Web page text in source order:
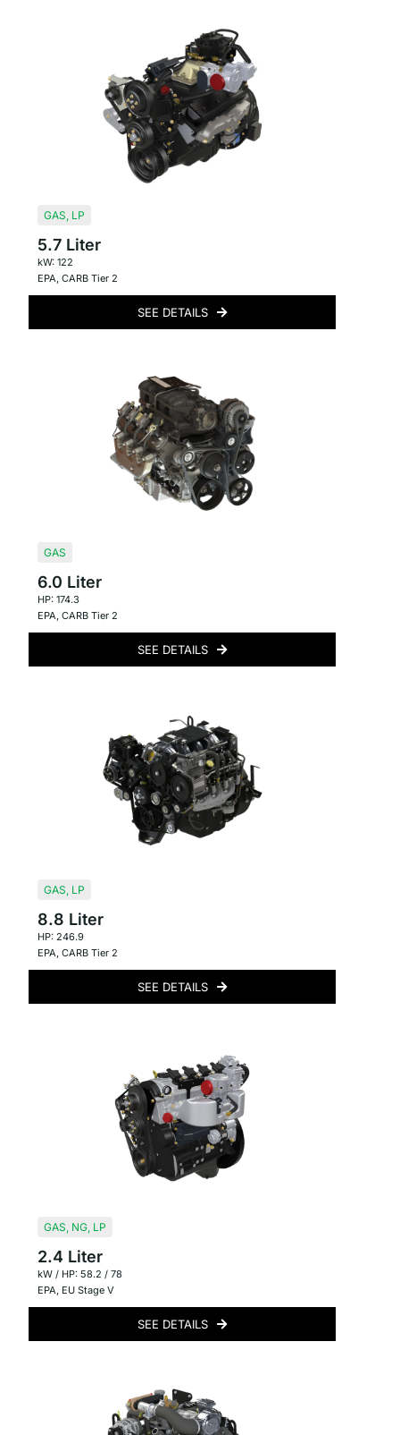
GAS, LP
5.7 Liter
kW: 122
EPA, CARB Tier 2
SEE DETAILS
GAS
6.0 Liter
HP: 174.3
EPA, CARB Tier 2
SEE DETAILS
GAS, LP
8.8 Liter
HP: 246.9
EPA, CARB Tier 2
SEE DETAILS
GAS, NG, LP
2.4 Liter
kW / HP: 58.2 / 78
EPA, EU Stage V
SEE DETAILS